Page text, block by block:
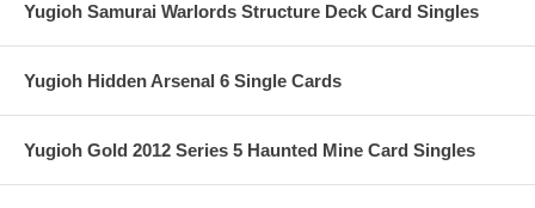
Yugioh Samurai Warlords Structure Deck Card Singles
Yugioh Hidden Arsenal 6 Single Cards
Yugioh Gold 2012 Series 5 Haunted Mine Card Singles